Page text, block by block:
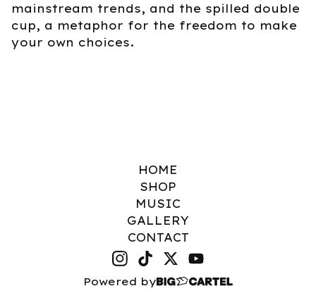
mainstream trends, and the spilled double
cup, a metaphor for the freedom to make
your own choices.
HOME
SHOP
MUSIC
GALLERY
CONTACT
Powered by